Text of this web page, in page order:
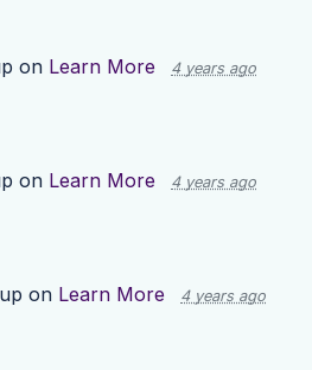
on Learn More 4 years ago
on Learn More 4 years ago
on Learn More 4 years ago